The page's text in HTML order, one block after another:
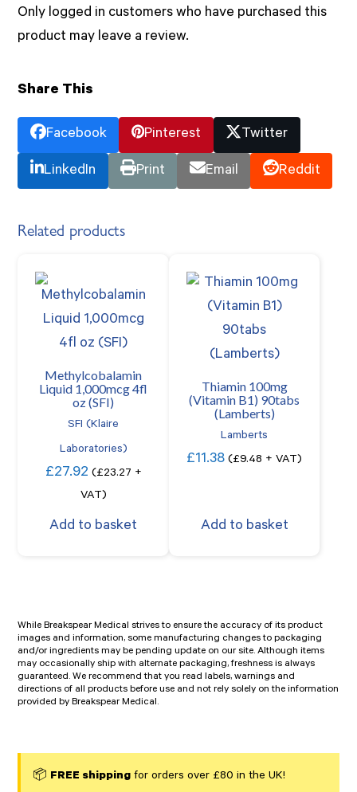
Only logged in customers who have purchased this
product may leave a review.
Share This
Facebook Pinterest Twitter
LinkedIn Print Email Reddit
Related products
Methylcobalamin
Liquid 1,000mcg 4fl
oz (SFI)
SFI (Klaire
Laboratories)
£27.92 (£23.27 +
VAT)
Add to basket
Thiamin 100mg
(Vitamin B1) 90tabs
(Lamberts)
Lamberts
£11.38 (£9.48 + VAT)
Add to basket
While Breakspear Medical strives to ensure the accuracy of its product
images and information, some manufacturing changes to packaging
and/or ingredients may be pending update on our site. Although items
may occasionally ship with alternate packaging, freshness is always
guaranteed. We recommend that you read labels, warnings and
directions of all products before use and not rely solely on the information
provided by Breakspear Medical.
📦 FREE shipping for orders over £80 in the UK!